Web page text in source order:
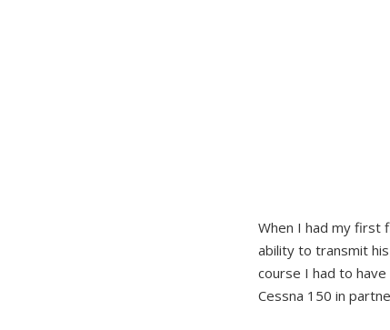
When I had my first
ability to transmit
course I had to
Cessna 150 in